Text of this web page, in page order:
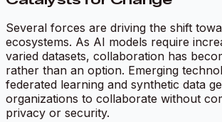
Several forces are driving the shift
ecosystems. As AI models require
varied datasets, collaboration has
rather than an option. Emerging
federated learning and synthetic data
organizations to collaborate without
privacy or security.